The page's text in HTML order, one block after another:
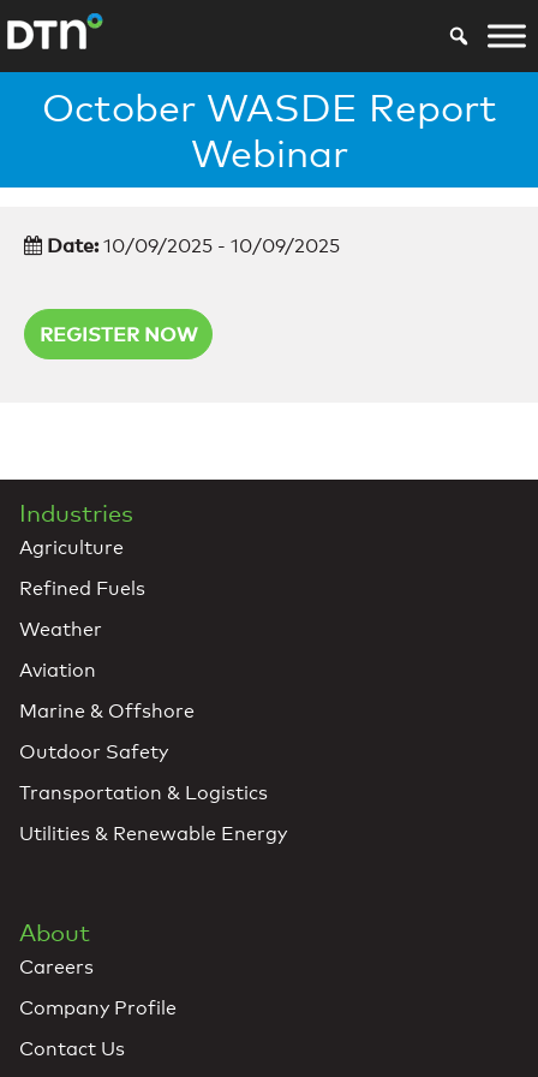
October WASDE Report
Webinar
Date: 10/09/2025 - 10/09/2025
REGISTER NOW
Industries
Agriculture
Refined Fuels
Weather
Aviation
Marine & Offshore
Outdoor Safety
Transportation & Logistics
Utilities & Renewable Energy
About
Careers
Company Profile
Contact Us